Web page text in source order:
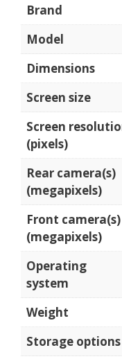
Brand
Model
Dimensions
Screen size
Screen
(pixels)
Rear camera(s)
(megapixels)
Front camera(s)
(megapixels)
Operating
system
Weight
Storage options